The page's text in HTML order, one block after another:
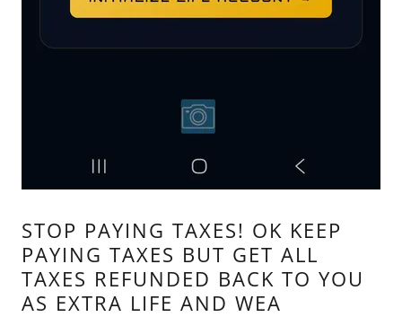
STOP PAYING TAXES! OK KEEP
PAYING TAXES BUT GET ALL
TAXES REFUNDED BACK TO YOU
AS EXTRA LIFE AND WEA